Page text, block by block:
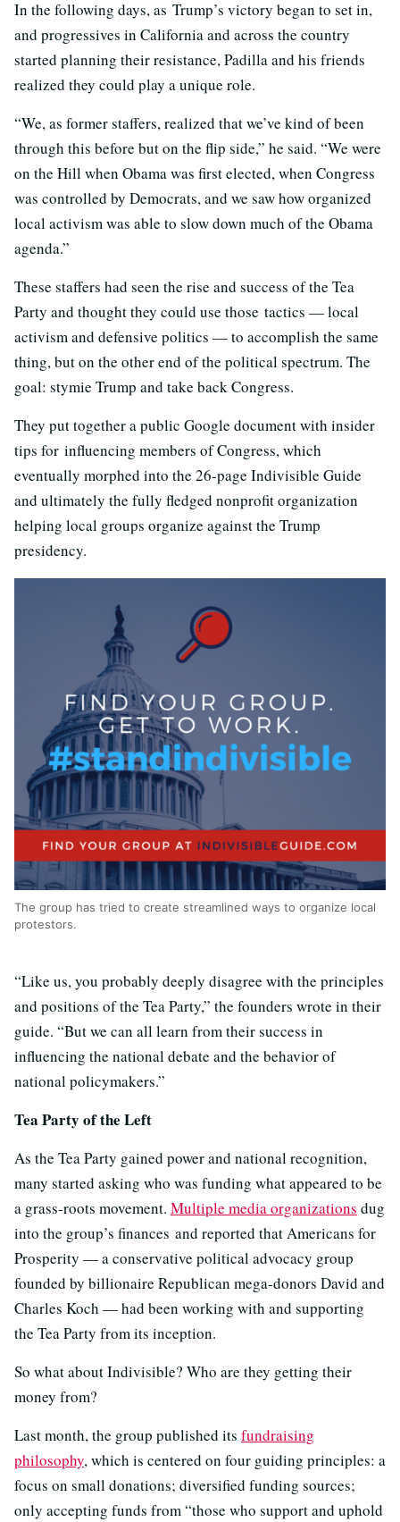
In the following days, as Trump’s victory began to set in,
and progressives in California and across the country
started planning their resistance, Padilla and his friends
realized they could play a unique role.
“We, as former staffers, realized that we’ve kind of been
through this before but on the flip side,” he said. “We were
on the Hill when Obama was first elected, when Congress
was controlled by Democrats, and we saw how organized
local activism was able to slow down much of the Obama
agenda.”
These staffers had seen the rise and success of the Tea
Party and thought they could use those tactics — local
activism and defensive politics — to accomplish the same
thing, but on the other end of the political spectrum. The
goal: stymie Trump and take back Congress.
They put together a public Google document with insider
tips for influencing members of Congress, which
eventually morphed into the 26-page Indivisible Guide
and ultimately the fully fledged nonprofit organization
helping local groups organize against the Trump
presidency.
The group has tried to create streamlined ways to organize local
protestors.
“Like us, you probably deeply disagree with the principles
and positions of the Tea Party,” the founders wrote in their
guide. “But we can all learn from their success in
influencing the national debate and the behavior of
national policymakers.”
Tea Party of the Left
As the Tea Party gained power and national recognition,
many started asking who was funding what appeared to be
a grass-roots movement. Multiple media organizations dug
into the group’s finances and reported that Americans for
Prosperity — a conservative political advocacy group
founded by billionaire Republican mega-donors David and
Charles Koch — had been working with and supporting
the Tea Party from its inception.
So what about Indivisible? Who are they getting their
money from?
Last month, the group published its fundraising
philosophy, which is centered on four guiding principles: a
focus on small donations; diversified funding sources;
only accepting funds from “those who support and uphold